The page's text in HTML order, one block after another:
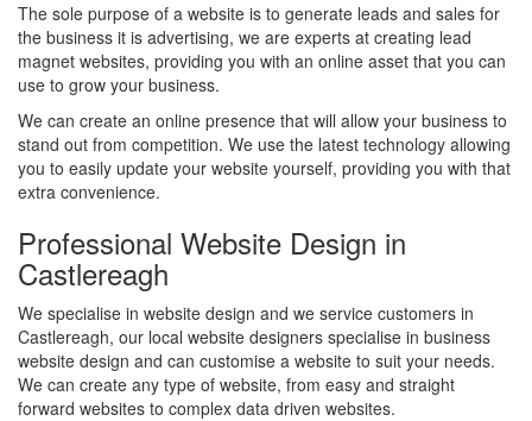
The sole purpose of a website is to generate leads and sales for
the business it is advertising, we are experts at creating lead
magnet websites, providing you with an online asset that you can
use to grow your business.
We can create an online presence that will allow your business to
stand out from competition. We use the latest technology allowing
you to easily update your website yourself, providing you with that
extra convenience.
Professional Website Design in
Castlereagh
We specialise in website design and we service customers in
Castlereagh, our local website designers specialise in business
website design and can customise a website to suit your needs.
We can create any type of website, from easy and straight
forward websites to complex data driven websites.